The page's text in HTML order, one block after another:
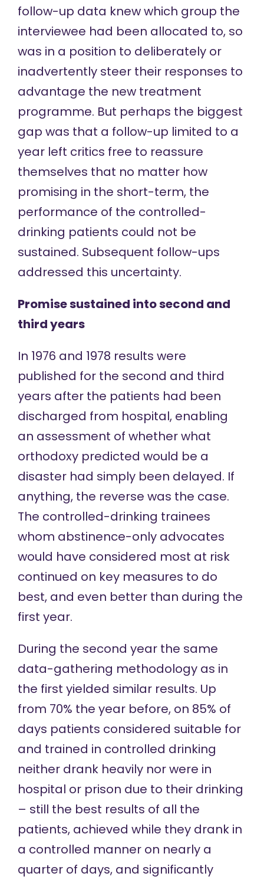
follow-up data knew which group the
interviewee had been allocated to, so
was in a position to deliberately or
inadvertently steer their responses to
advantage the new treatment
programme. But perhaps the biggest
gap was that a follow-up limited to a
year left critics free to reassure
themselves that no matter how
promising in the short-term, the
performance of the controlled-
drinking patients could not be
sustained. Subsequent follow-ups
addressed this uncertainty.
Promise sustained into second and
third years
In 1976 and 1978 results were
published for the second and third
years after the patients had been
discharged from hospital, enabling
an assessment of whether what
orthodoxy predicted would be a
disaster had simply been delayed. If
anything, the reverse was the case.
The controlled-drinking trainees
whom abstinence-only advocates
would have considered most at risk
continued on key measures to do
best, and even better than during the
first year.
During the second yearthe same
data-gathering methodology as in
the first yielded similar results. Up
from 70% the year before, on 85% of
days patients considered suitable for
and trained in controlled drinking
neither drank heavily nor were in
hospital or prison due to their drinking
– still the best results of all the
patients, achieved while they drank in
a controlled manner on nearly a
quarter of days, and significantly